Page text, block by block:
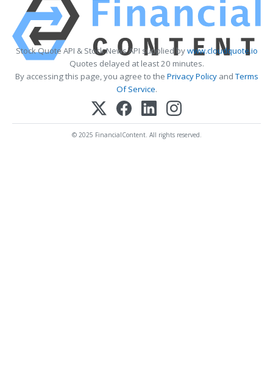
Stock Quote API & Stock News API supplied bywww.cloudquote.io
Quotes delayed at least 20 minutes.
By accessing this page, you agree to the Privacy PolicyandTerms
Of Service.
© 2025 FinancialContent. All rights reserved.